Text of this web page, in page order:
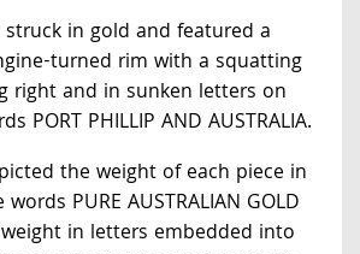
in gold and featured a
turned rim with a squatting
right and in sunken letters on
PORT PHILLIP AND AUSTRALIA.
the weight of each piece in
PURE AUSTRALIAN GOLD
in letters embedded into